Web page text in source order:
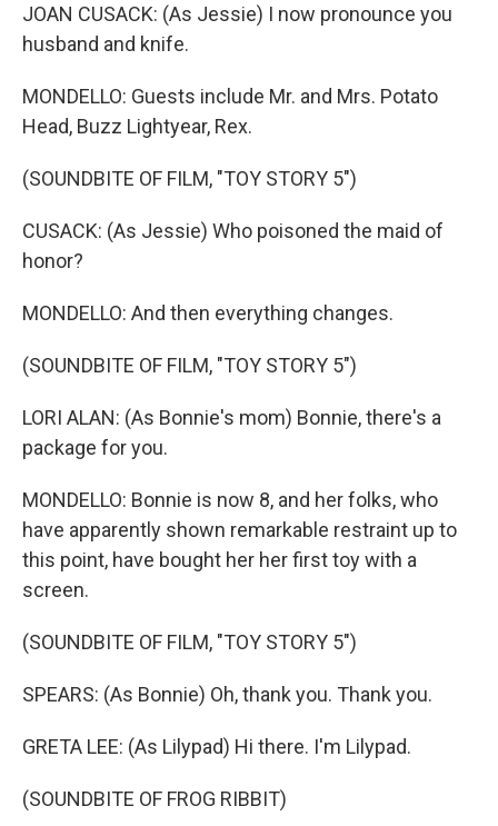
JOAN CUSACK: (As Jessie) I now pronounce you
husband and knife.
MONDELLO: Guests include Mr. and Mrs. Potato
Head, Buzz Lightyear, Rex.
(SOUNDBITE OF FILM, "TOY STORY 5")
CUSACK: (As Jessie) Who poisoned the maid of
honor?
MONDELLO: And then everything changes.
(SOUNDBITE OF FILM, "TOY STORY 5")
LORI ALAN: (As Bonnie's mom) Bonnie, there's a
package for you.
MONDELLO: Bonnie is now 8, and her folks, who
have apparently shown remarkable restraint up to
this point, have bought her her first toy with a
screen.
(SOUNDBITE OF FILM, "TOY STORY 5")
SPEARS: (As Bonnie) Oh, thank you. Thank you.
GRETA LEE: (As Lilypad) Hi there. I'm Lilypad.
(SOUNDBITE OF FROG RIBBIT)